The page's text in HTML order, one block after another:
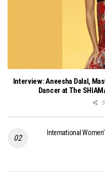
Interview: Aneesha Dalal,
Dancer at The
International